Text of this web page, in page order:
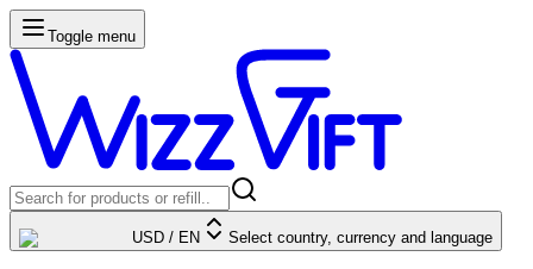
Toggle menu
USD / EN Select country, currency and language